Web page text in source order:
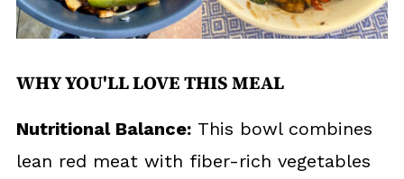
WHY YOU'LL LOVE THIS MEAL
Nutritional Balance:This bowl combines
lean red meat with fiber-rich vegetables